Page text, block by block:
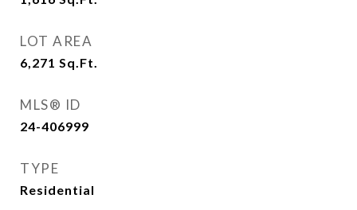
LOT AREA
6,271 Sq.Ft.
MLS® ID
24-406999
TYPE
Residential